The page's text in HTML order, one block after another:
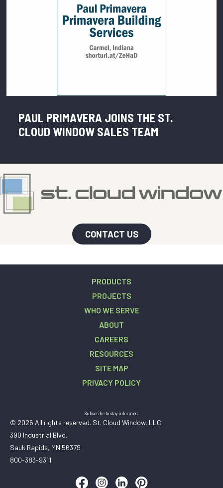
PAUL PRIMAVERA JOINS THE ST.
CLOUD WINDOW SALES TEAM
CONTACT US
PRODUCTS
PROJECTS
WHO WE SERVE
ABOUT
CAREERS
RESOURCES
SITE MAP
PRIVACY POLICY
Subscribe to stay informed.
© 2026 All rights reserved. St. Cloud Window, LLC
390 Industrial Blvd.
Sauk Rapids, MN 56379
800-383-9311